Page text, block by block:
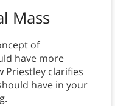
Mass
of
have more
Priestley clarifies
have in your